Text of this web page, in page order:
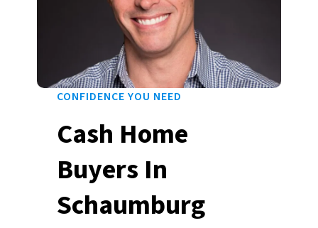
CONFIDENCE YOU NEED
Cash Home
Buyers In
Schaumburg